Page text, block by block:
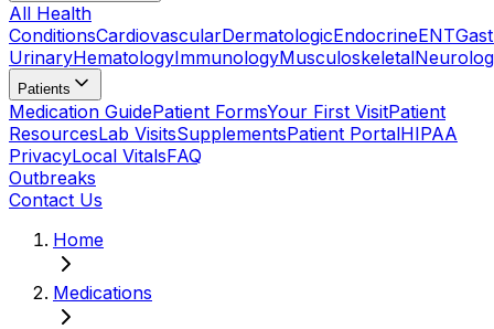
All Health
ConditionsCardiovascularDermatologicEndocrineENT
UrinaryHematologyImmunologyMusculoskeletal
Patients
Medication GuidePatient FormsYour First VisitPatient
ResourcesLab VisitsSupplementsPatient PortalHIPAA
PrivacyLocal VitalsFAQ
Outbreaks
Contact Us
Home
Medications